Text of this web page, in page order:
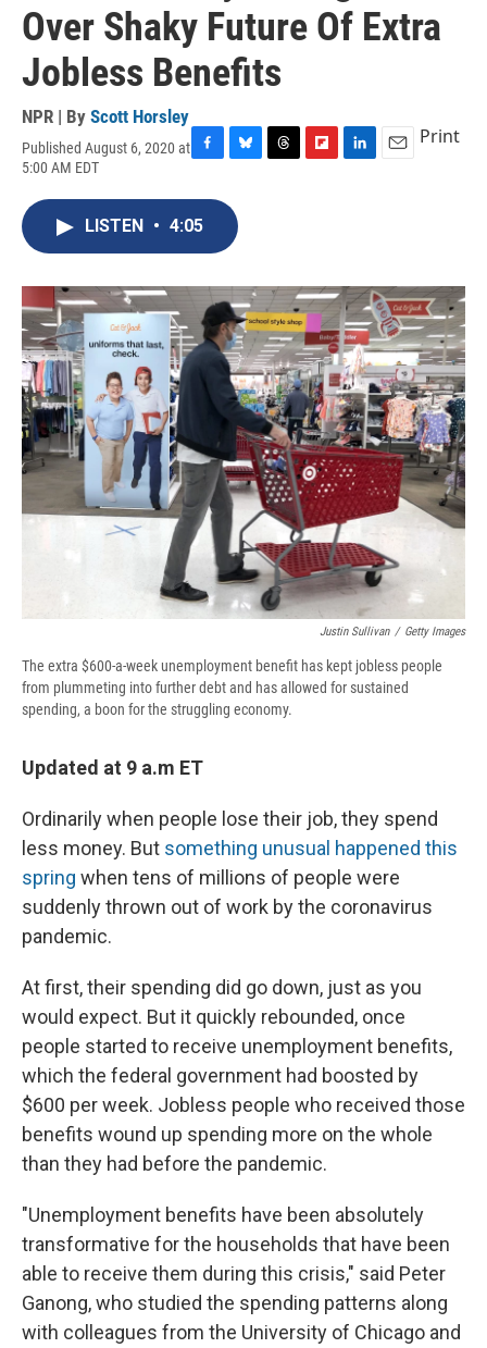
Over Shaky Future Of Extra
Jobless Benefits
NPR | By Scott Horsley
Published August 6, 2020 at
5:00 AM EDT
c
e
o
u
e
s
y
s
a
r
d
I
n
Print
LISTEN • 4:05
Justin Sullivan / Getty Images
The extra $600-a-week unemployment benefit has kept jobless people
from plummeting into further debt and has allowed for sustained
spending, a boon for the struggling economy.
Updated at 9 a.m ET
Ordinarily when people lose their job, they spend
less money. But something unusual happened this
spring when tens of millions of people were
suddenly thrown out of work by the coronavirus
pandemic.
At first, their spending did go down, just as you
would expect. But it quickly rebounded, once
people started to receive unemployment benefits,
which the federal government had boosted by
$600 per week. Jobless people who received those
benefits wound up spending more on the whole
than they had before the pandemic.
"Unemployment benefits have been absolutely
transformative for the households that have been
able to receive them during this crisis," said Peter
Ganong, who studied the spending patterns along
with colleagues from the University of Chicago and